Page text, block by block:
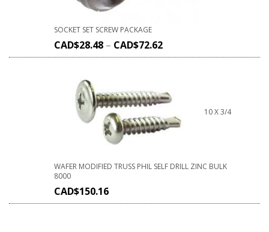
SOCKET SET SCREW PACKAGE
CAD$28.48 – CAD$72.62
10 X 3/4
WAFER MODIFIED TRUSS PHIL SELF DRILL ZINC BULK
8000
CAD$150.16